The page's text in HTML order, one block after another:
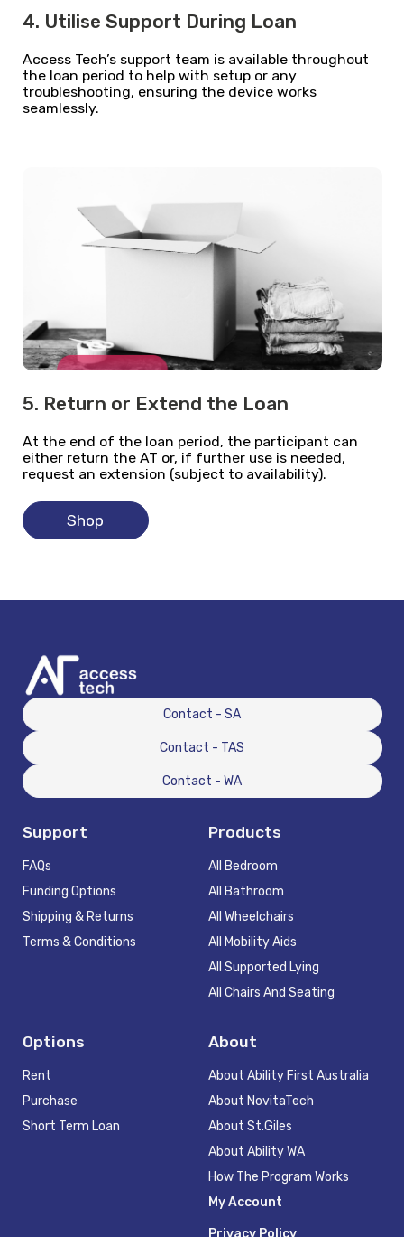
4. Utilise Support During Loan
Access Tech’s support team is available throughout
the loan period to help with setup or any
troubleshooting, ensuring the device works
seamlessly.
5. Return or Extend the Loan
At the end of the loan period, the participant can
either return the AT or, if further use is needed,
request an extension (subject to availability).
Shop
Contact - SA
Contact - TAS
Contact - WA
Support
FAQs
Funding Options
Shipping & Returns
Terms & Conditions
Products
All Bedroom
All Bathroom
All Wheelchairs
All Mobility Aids
All Supported Lying
All Chairs And Seating
Options
Rent
Purchase
Short Term Loan
About
About Ability First Australia
About NovitaTech
About St.Giles
About Ability WA
How The Program Works
My Account